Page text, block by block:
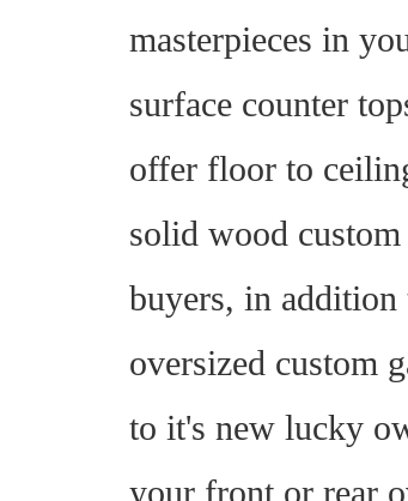
masterpieces in
surface counter
offer floor to
solid wood
buyers, in addition
oversized custom
to it's new lucky
your front or rear